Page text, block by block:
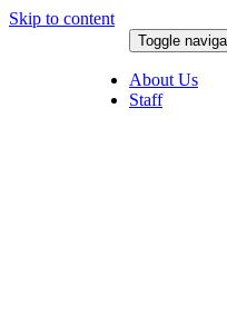
Skip to content
Toggle
About Us
Staff